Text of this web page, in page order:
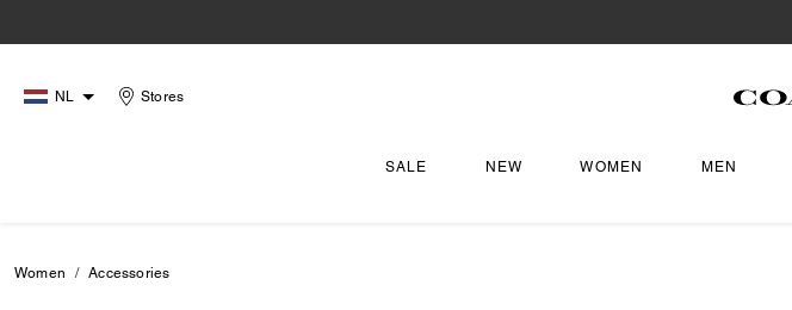
NL Stores
SALE NEW WOMEN MEN
Women Accessories